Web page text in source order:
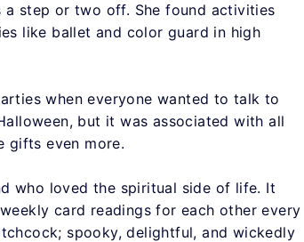
step or two off. She found activities
like ballet and color guard in high
when everyone wanted to talk to
but it was associated with all
gifts even more.
who loved the spiritual side of life. It
card readings for each other every
spooky, delightful, and wickedly